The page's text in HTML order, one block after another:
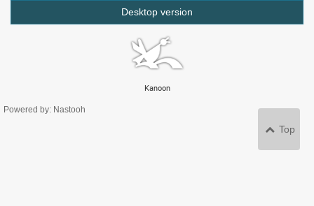
Desktop version
Kanoon
Powered by: Nastooh
Top